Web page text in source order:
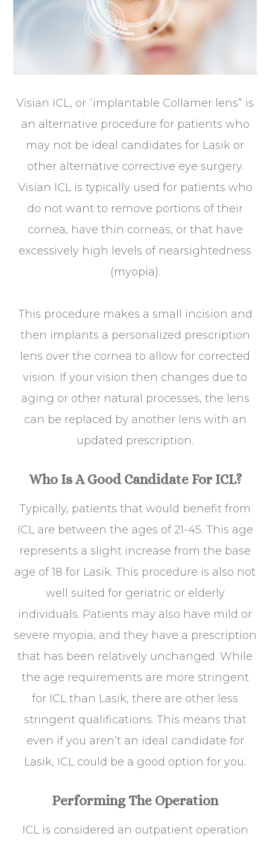
Visian ICL, or “implantable Collamer lens” is
an alternative procedure for patients who
may not be ideal candidates for Lasik or
other alternative corrective eye surgery.
Visian ICL is typically used for patients who
do not want to remove portions of their
cornea, have thin corneas, or that have
excessively high levels of nearsightedness
(myopia).
This procedure makes a small incision and
then implants a personalized prescription
lens over the cornea to allow for corrected
vision. If your vision then changes due to
aging or other natural processes, the lens
can be replaced by another lens with an
updated prescription.
Who Is A Good Candidate For ICL?
Typically, patients that would benefit from
ICL are between the ages of 21-45. This age
represents a slight increase from the base
age of 18 for Lasik. This procedure is also not
well suited for geriatric or elderly
individuals. Patients may also have mild or
severe myopia, and they have a prescription
that has been relatively unchanged. While
the age requirements are more stringent
for ICL than Lasik, there are other less
stringent qualifications. This means that
even if you aren’t an ideal candidate for
Lasik, ICL could be a good option for you.
Performing The Operation
ICL is considered an outpatient operation